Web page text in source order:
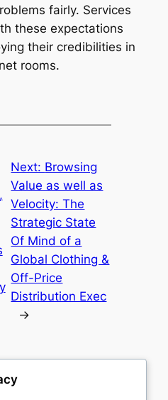
fairly. Services
these expectations
their credibilities in
rooms.
Next: Browsing
Value as well as
Velocity: The
Strategic State
Of Mind of a
Global Clothing &
Off-Price
Distribution Exec
→